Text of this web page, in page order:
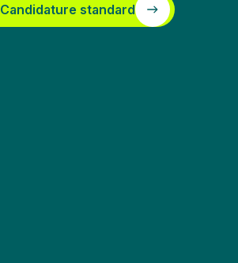
Candidature standard